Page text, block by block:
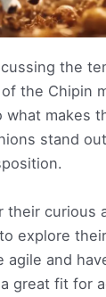
the
the Chipin
makes
stand
their curious
explore their
agile and
great fit for